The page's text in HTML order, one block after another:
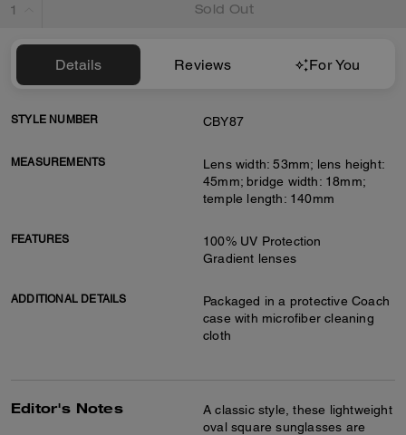
Sold Out
Details Reviews For You
STYLE NUMBER CBY87
MEASUREMENTS
Lens width: 53mm; lens height:
45mm; bridge width: 18mm;
temple length: 140mm
FEATURES
100% UV Protection
Gradient lenses
ADDITIONAL DETAILS
Packaged in a protective Coach
case with microfiber cleaning
cloth
Editor's Notes
A classic style, these lightweight
oval square sunglasses are